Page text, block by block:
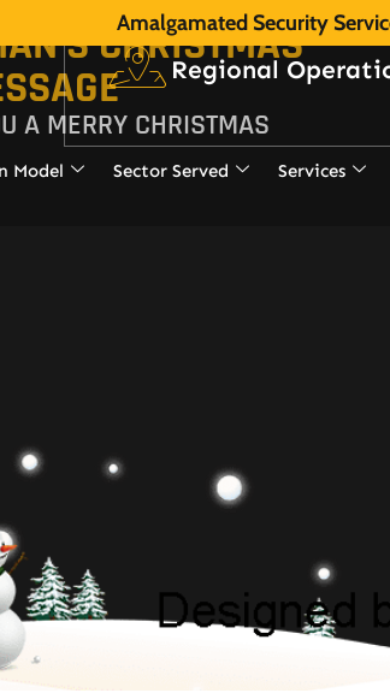
Amalgamated Security
Regional
Model Sector Served Services
CHRISTMAS
A MERRY CHRISTMAS